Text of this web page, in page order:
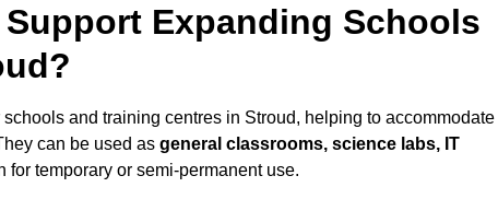
Expanding Schools
schools and training centres in Stroud, helping to accommodate
can be used as general classrooms, science labs, IT
for temporary or semi-permanent use.